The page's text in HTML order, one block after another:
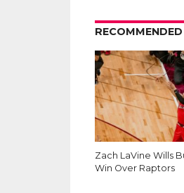
Zach LaVine Wills
Win Over Raptors